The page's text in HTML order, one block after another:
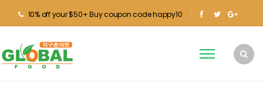
10% off your $50+ Buy coupon code happy10